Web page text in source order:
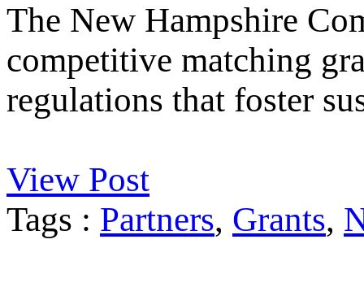
The New Hampshire
competitive matching
regulations that foster
View Post
Tags : Partners, Grants,